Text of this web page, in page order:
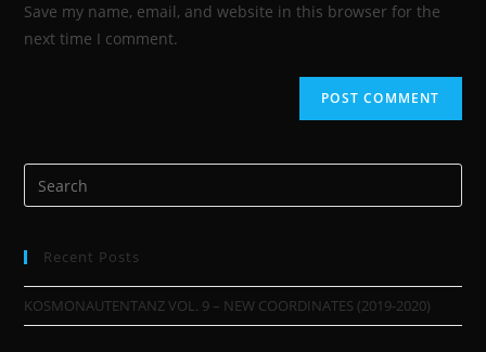
Save my name, email, and website in this browser for the
next time I comment.
Recent Posts
KOSMONAUTENTANZ VOL. 9 – NEW COORDINATES (2019-2020)